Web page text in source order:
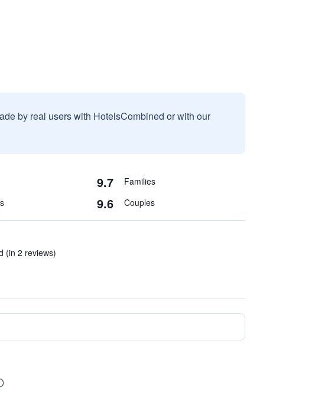
by real users with HotelsCombined or with our
9.7 Families
9.6 Couples
(in 2 reviews)